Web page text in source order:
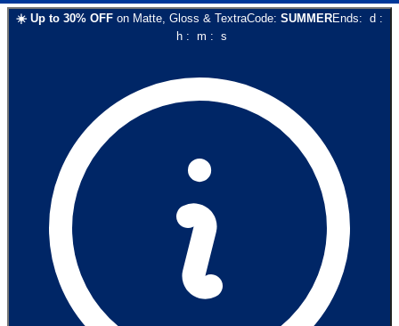
☀️ Up to 30% OFF on Matte, Gloss & TextraCode: SUMMEREnds: d :
h: m : s